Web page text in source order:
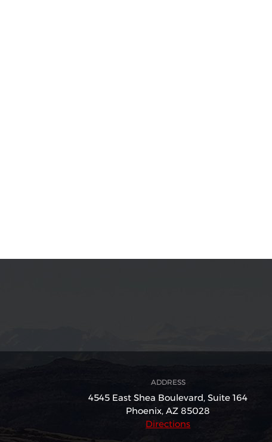
ADDRESS
4545 East Shea Boulevard,Suite 164
Phoenix, AZ 85028
Directions